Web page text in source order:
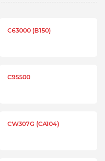
C63000 (B150)
C95500
CW307G (CA104)